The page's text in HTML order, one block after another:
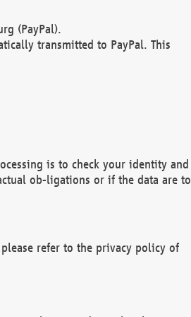
(PayPal).
transmitted to PayPal. This
is to check your identity and
ob-ligations or if the data are to
refer to the privacy policy of